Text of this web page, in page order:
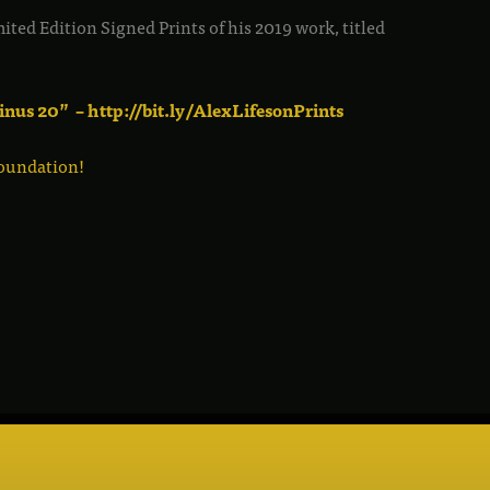
Edition Signed Prints of his 2019 work, titled
20” – http://bit.ly/AlexLifesonPrints